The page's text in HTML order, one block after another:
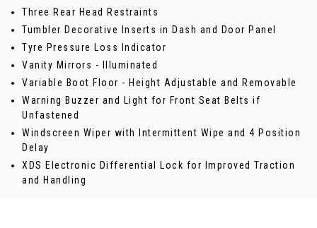
Three Rear Head Restraints
Tumbler Decorative Inserts in Dash and Door Panel
Tyre Pressure Loss Indicator
Vanity Mirrors - Illuminated
Variable Boot Floor - Height Adjustable and Removable
Warning Buzzer and Light for Front Seat Belts if
Unfastened
Windscreen Wiper with Intermittent Wipe and 4 Position
Delay
XDS Electronic Differential Lock for Improved Traction
and Handling